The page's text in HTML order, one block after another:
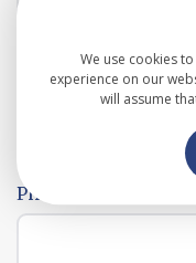
Email address*
Phone number
We use cookies
experience on our
will assume